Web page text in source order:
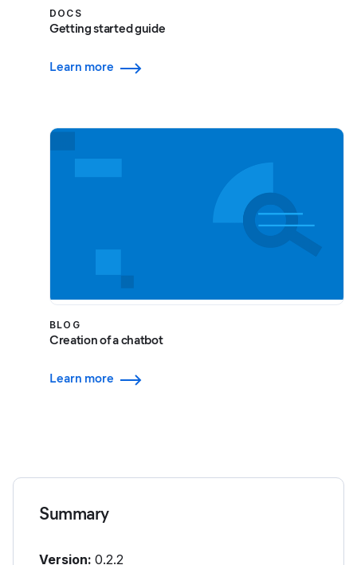
DOCS
Getting started guide
Learn more
BLOG
Creation of a chatbot
Learn more
Summary
Version: 0.2.2